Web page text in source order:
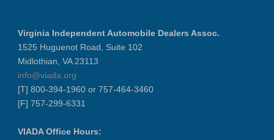
Virginia Independent Automobile Dealers Assoc.
1525 Huguenot Road, Suite 102
Midlothian, VA 23113
info@viada.org
[T] 800-394-1960 or 757-464-3460
[F] 757-299-6331
VIADA Office Hours: